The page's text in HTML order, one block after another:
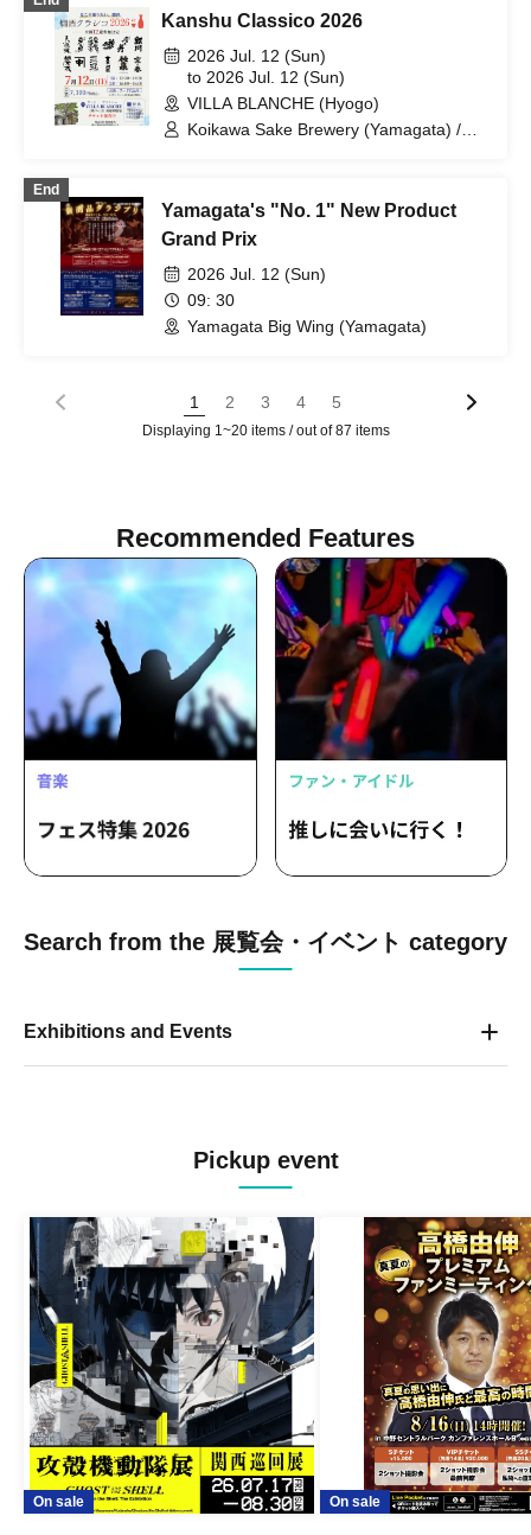
Kanshu Classico 2026
2026 Jul. 12 (Sun)
to 2026 Jul. 12 (Sun)
VILLA BLANCHE (Hyogo)
Koikawa Sake Brewery (Yamagata) /
Takahashi Sake Brewery (Mie) / Mukai
Sake Brewery (Kyoto) / Tajime (Hyogo) /
Sankan Sake Brewery (Okayama) /
Nakajimaya Sake Brewery (Yamaguchi)
/ Mori no Kura (Fukuoka) / Aoki Sake
End
Yamagata's "No. 1" New Product
Grand Prix
2026 Jul. 12 (Sun)
09: 30
Yamagata Big Wing (Yamagata)
1 2 3 4 5
Displaying 1~20 items / out of 87 items
Recommended Features
Search from the 展覧会・イベント category
Exhibitions and Events
Pickup event
On sale On sale